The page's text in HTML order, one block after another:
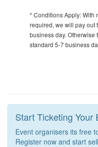
* Conditions Apply:With
required, we will pay out
business day.
standard 5-7 business
Start Ticketing Your
Event organisers its free
Register now and start